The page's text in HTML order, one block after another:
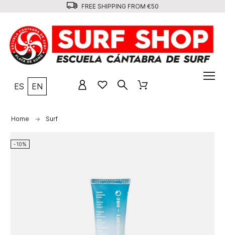
FREE SHIPPING FROM €50
ES EN
Home Surf
-10%